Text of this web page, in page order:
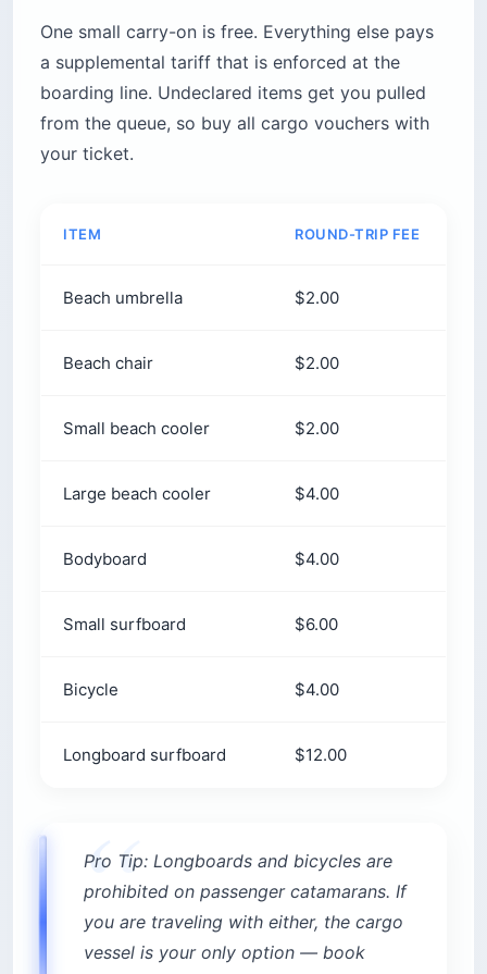
One small carry-on is free. Everything else pays
a supplemental tariff that is enforced at the
boarding line. Undeclared items get you pulled
from the queue, so buy all cargo vouchers with
your ticket.
ITEM ROUND-TRIP FEE
Beach umbrella $2.00
Beach chair $2.00
Small beach cooler $2.00
Large beach cooler $4.00
Bodyboard $4.00
Small surfboard $6.00
Bicycle $4.00
Longboard surfboard $12.00
Pro Tip: Longboards and bicycles are
prohibited on passenger catamarans. If
you are traveling with either, the cargo
vessel is your only option — book